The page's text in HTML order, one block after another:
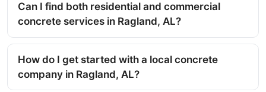
Can I find both residential and commercial
concrete services in Ragland, AL?
How do I get started with a local concrete
company in Ragland, AL?